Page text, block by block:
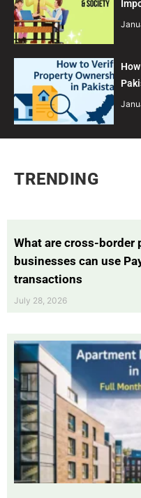
TRENDING
What are cross-border
businesses can use
transactions
July 28, 2026